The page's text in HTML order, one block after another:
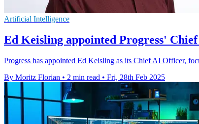
Artificial Intelligence
Ed Keisling appointed Progress'
Progress has appointed Ed Keisling as its Chief AI Officer,
By Moritz Florian • 2 min read • Fri, 28th Feb 2025